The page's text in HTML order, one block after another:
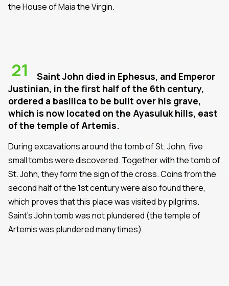
the House of Maia the Virgin.
21
Saint John died in Ephesus, and Emperor
Justinian, in the first half of the 6th century,
ordered a basilica to be built over his grave,
which is now located on the Ayasuluk hills, east
of the temple of Artemis.
During excavations around the tomb of St. John, five
small tombs were discovered. Together with the tomb of
St. John, they form the sign of the cross. Coins from the
second half of the 1st century were also found there,
which proves that this place was visited by pilgrims.
Saint's John tomb was not plundered (the temple of
Artemis was plundered many times).